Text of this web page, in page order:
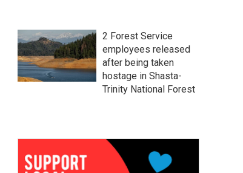
2 Forest Service
employees released
after being taken
hostage in Shasta-
Trinity National Forest